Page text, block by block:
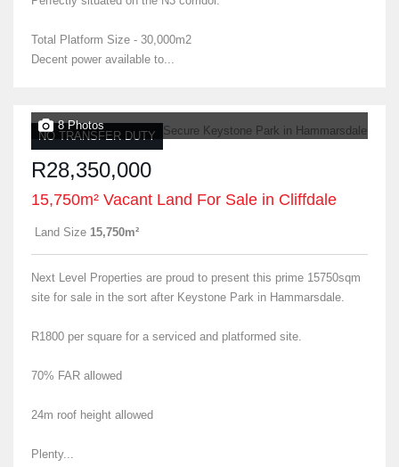
Total Platform Size - 30,000m2
Decent power available to...
NO TRANSFER DUTY
8 Photos
R28,350,000
15,750m² Vacant Land For Sale in Cliffdale
Land Size 15,750m²
Next Level Properties are proud to present this prime 15750sqm
site for sale in the sort after Keystone Park in Hammarsdale.
R1800 per square for a serviced and platformed site.
70% FAR allowed
24m roof height allowed
Plenty...